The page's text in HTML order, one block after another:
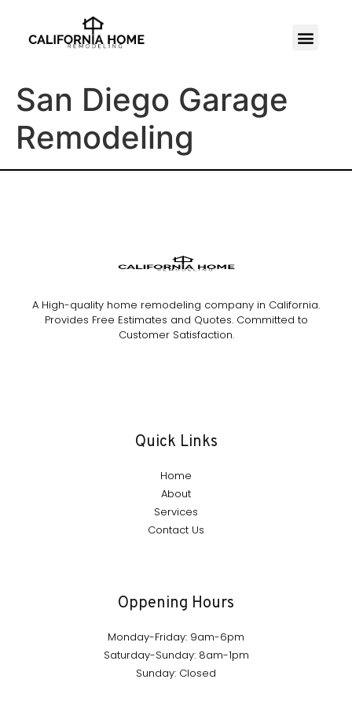
San Diego Garage
Remodeling
A High-quality home remodeling company in California.
Provides Free Estimates and Quotes. Committed to
Customer Satisfaction.
Quick Links
Home
About
Services
Contact Us
Oppening Hours
Monday-Friday: 9am-6pm
Saturday-Sunday: 8am-1pm
Sunday: Closed